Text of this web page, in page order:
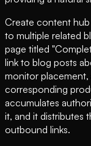
Create content
to multiple related
page titled
link to blog posts
monitor placement,
corresponding
accumulates
it, and it distributes
outbound links.